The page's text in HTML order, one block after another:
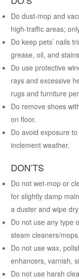
Do dust-mop and
high-traffic areas;
Do keep pets’ nails
grease, oil, and
Do use protective
rays and excessive
rugs and furniture
Do remove shoes
on floor.
Do avoid exposure
inclement weather.
DON’TS
Do not wet-mop or
for slightly damp
a duster and wipe
Do not use any type
steam cleaners/
Do not use wax,
enhancers, varnish,
Do not use harsh